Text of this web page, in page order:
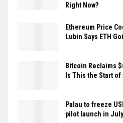
Right Now?
Ethereum Price
Lubin Says ETH
Bitcoin Reclaims
Is This the Start of
Palau to freeze
pilot launch in July